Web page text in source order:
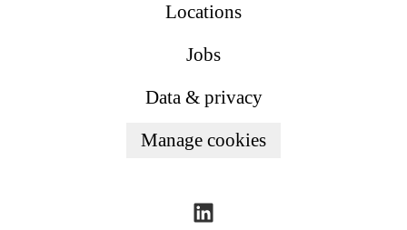
Locations
Jobs
Data & privacy
Manage cookies